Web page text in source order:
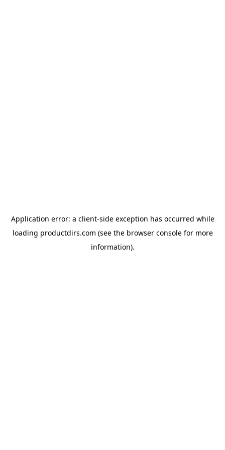
Application error: a client-side exception has occurred while
loading productdirs.com (see the browser consolefor more
information).